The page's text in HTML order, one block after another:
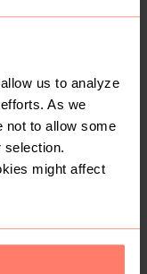
us to analyze
As we
not to allow some
might affect
8